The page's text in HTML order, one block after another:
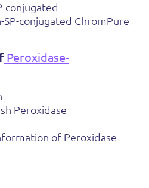
conjugated
conjugated ChromPure
Peroxidase-
Peroxidase
of Peroxidase